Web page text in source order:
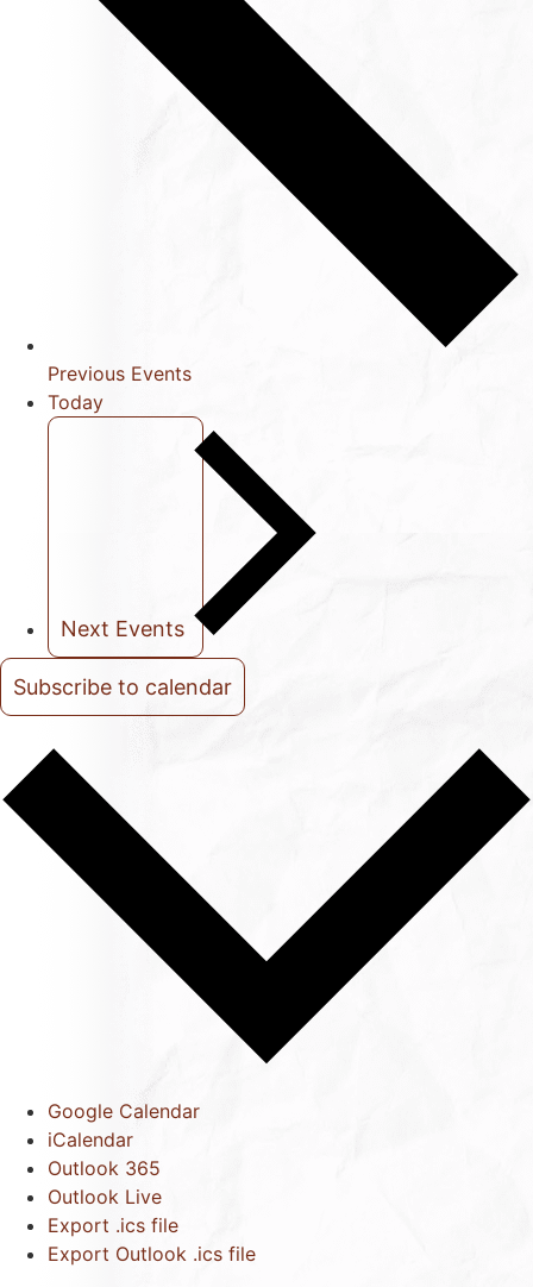
Previous Events
Today
Next Events
Subscribe to calendar
Google Calendar
iCalendar
Outlook 365
Outlook Live
Export .ics file
Export Outlook .ics file